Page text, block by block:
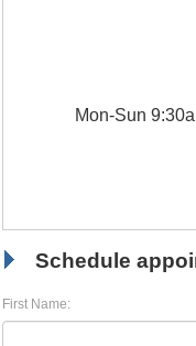
Mon-Sun
Schedule
First Name: